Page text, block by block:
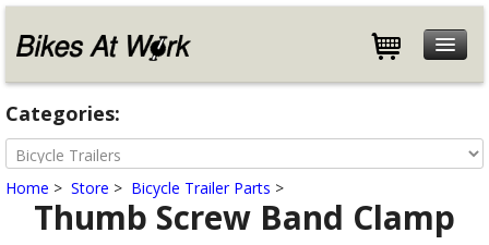
Features
Specifications
Customers
Store
Help
Categories:
Home > Store > Bicycle Trailer Parts >
Thumb Screw Band Clamp